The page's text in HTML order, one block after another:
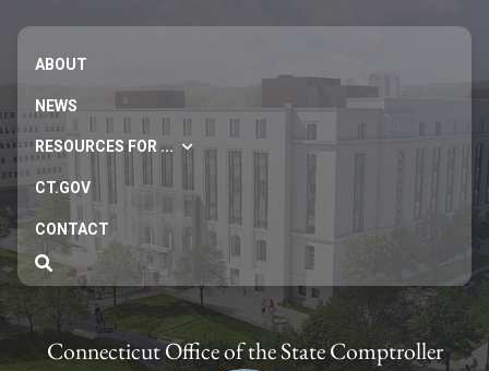
ABOUT
NEWS
RESOURCES FOR ...
CT.GOV
CONTACT
Connecticut Office of the State Comptroller